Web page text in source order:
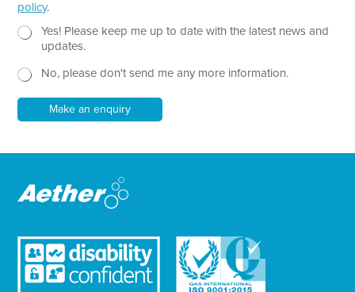
T
e
*
policy.
N
s
e
t
e
Yes! Please keep me up to date with the latest news and
updates.
No, please don't send me any more information.
Make an enquiry